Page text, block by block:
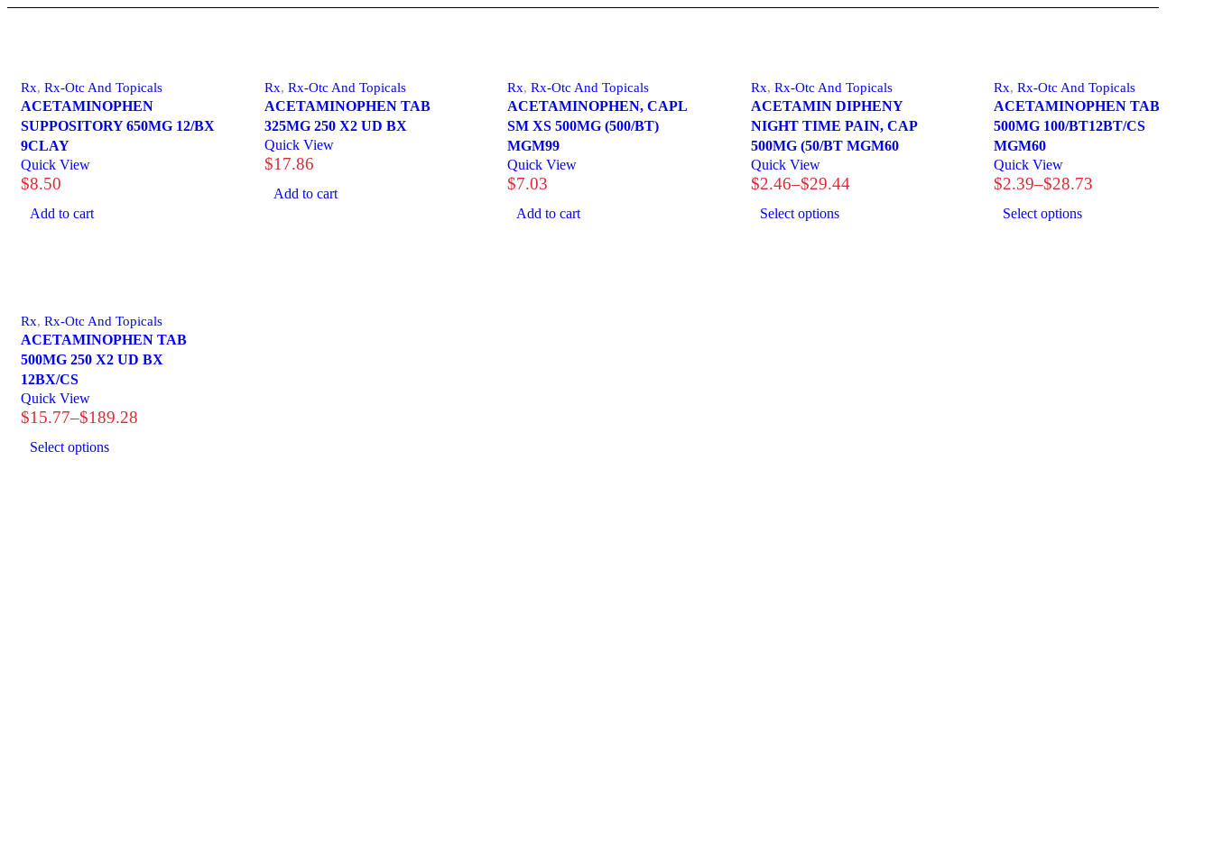
Rx, Rx-Otc And Topicals
ACETAMINOPHEN
SUPPOSITORY 650MG 12/BX
9CLAY
Quick View
$8.50
Add to cart
Rx, Rx-Otc And Topicals
ACETAMINOPHEN TAB
325MG 250 X2 UD BX
Quick View
$17.86
Add to cart
Rx,Rx-Otc And Topicals
ACETAMINOPHEN, CAPL
SM XS 500MG (500/BT)
MGM99
Quick View
$7.03
Add to cart
Rx, Rx-Otc And Topicals
ACETAMIN DIPHENY
NIGHT TIME PAIN, CAP
500MG (50/BT MGM60
Quick View
$2.46–$29.44
Price
range:
Select options
Rx,Rx-Otc And Topicals
ACETAMINOPHEN TAB
500MG 100/BT12BT/CS
MGM60
Quick View
$2.39–$28.73
Price
range:
Select options
Rx, Rx-Otc And Topicals
ACETAMINOPHEN TAB
500MG 250 X2 UD BX
12BX/CS
Quick View
$15.77–$189.28
Price
range:
Select options